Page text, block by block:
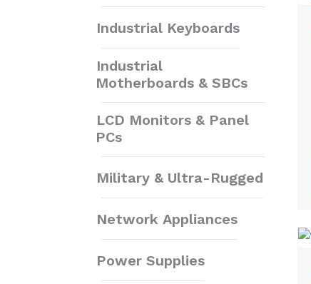
Industrial Keyboards
Industrial
Motherboards & SBCs
LCD Monitors & Panel
PCs
Military & Ultra-Rugged
Network Appliances
Power Supplies